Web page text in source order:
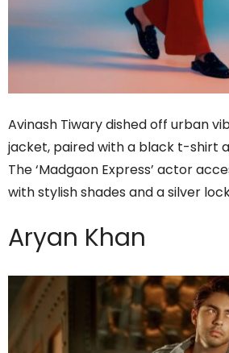
Avinash Tiwary dished off urban
jacket, paired with a black t-shirt
The ‘Madgaon Express’ actor
with stylish shades and a silver
Aryan Khan